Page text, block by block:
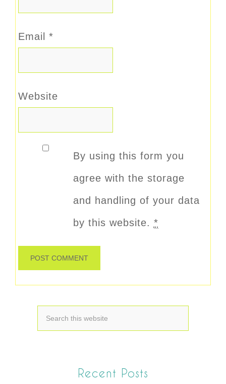
Email *
Website
By using this form you
agree with the storage
and handling of your data
by this website. *
Recent Posts